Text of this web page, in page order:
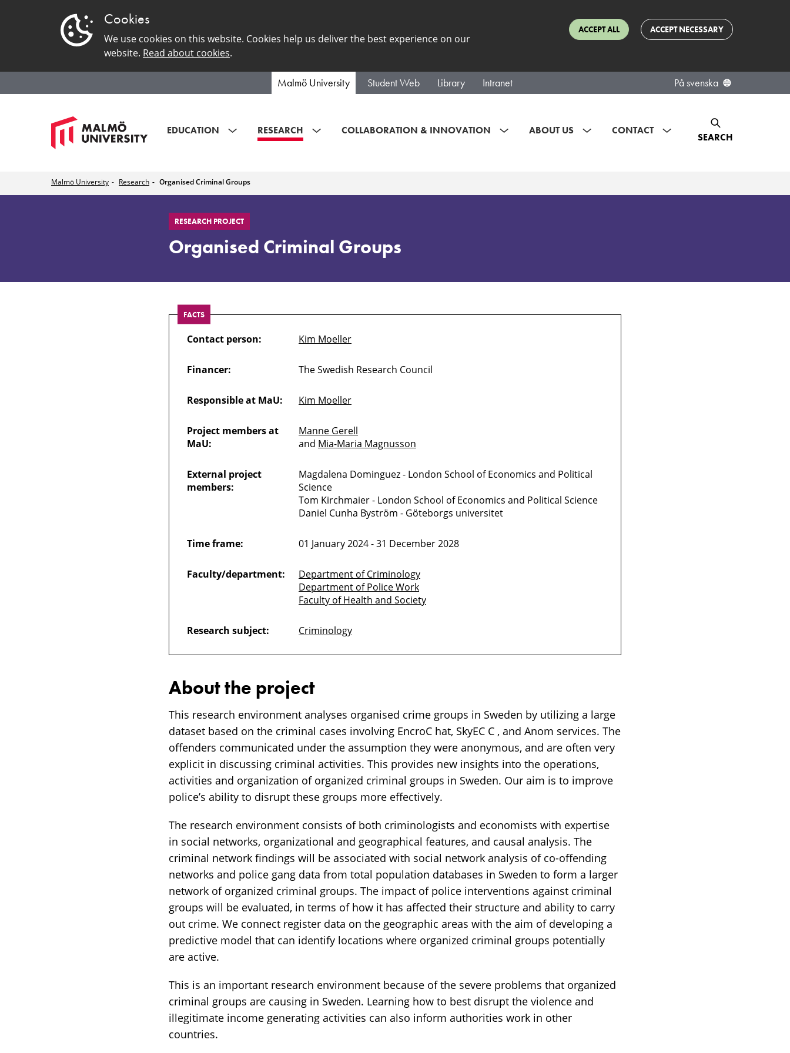
Cookies
We use cookies on this website. Cookies help us deliver the best experience on our
website. Read about cookies.
ACCEPT ALL ACCEPT NECESSARY
Malmö University Student Web Library Intranet På svenska
EDUCATION RESEARCH COLLABORATION & INNOVATION ABOUT US CONTACT
SEARCH
Malmö University Research Organised Criminal Groups
Groups
RESEARCH PROJECT
Organised Criminal Groups
FACTS
Contact person: Kim Moeller
Financer: The Swedish Research Council
Responsible at MaU: Kim Moeller
Project members at
MaU:
Manne Gerell
and Mia-Maria Magnusson
External project
members:
Magdalena Dominguez - London School of Economics and Political
Science
Tom Kirchmaier - London School of Economics and Political Science
Daniel Cunha Byström - Göteborgs universitet
Time frame: 01 January 2024 - 31 December 2028
Faculty/department:
Department of Criminology
Department of Police Work
Faculty of Health and Society
Research subject: Criminology
About the project
This research environment analyses organised crime groups in Sweden by utilizing a large
dataset based on the criminal cases involving EncroC hat, SkyEC C , and Anom services. The
offenders communicated under the assumption they were anonymous, and are often very
explicit in discussing criminal activities. This provides new insights into the operations,
activities and organization of organized criminal groups in Sweden. Our aim is to improve
police’s ability to disrupt these groups more effectively.
The research environment consists of both criminologists and economists with expertise
in social networks, organizational and geographical features, and causal analysis. The
criminal network findings will be associated with social network analysis of co-offending
networks and police gang data from total population databases in Sweden to form a larger
network of organized criminal groups. The impact of police interventions against criminal
groups will be evaluated, in terms of how it has affected their structure and ability to carry
out crime. We connect register data on the geographic areas with the aim of developing a
predictive model that can identify locations where organized criminal groups potentially
are active.
This is an important research environment because of the severe problems that organized
criminal groups are causing in Sweden. Learning how to best disrupt the violence and
illegitimate income generating activities can also inform authorities work in other
countries.